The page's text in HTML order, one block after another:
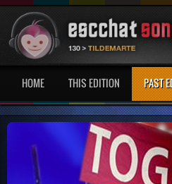
HOME THIS EDITION PAST